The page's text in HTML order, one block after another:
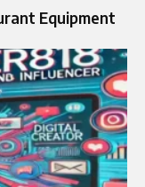
Equipment